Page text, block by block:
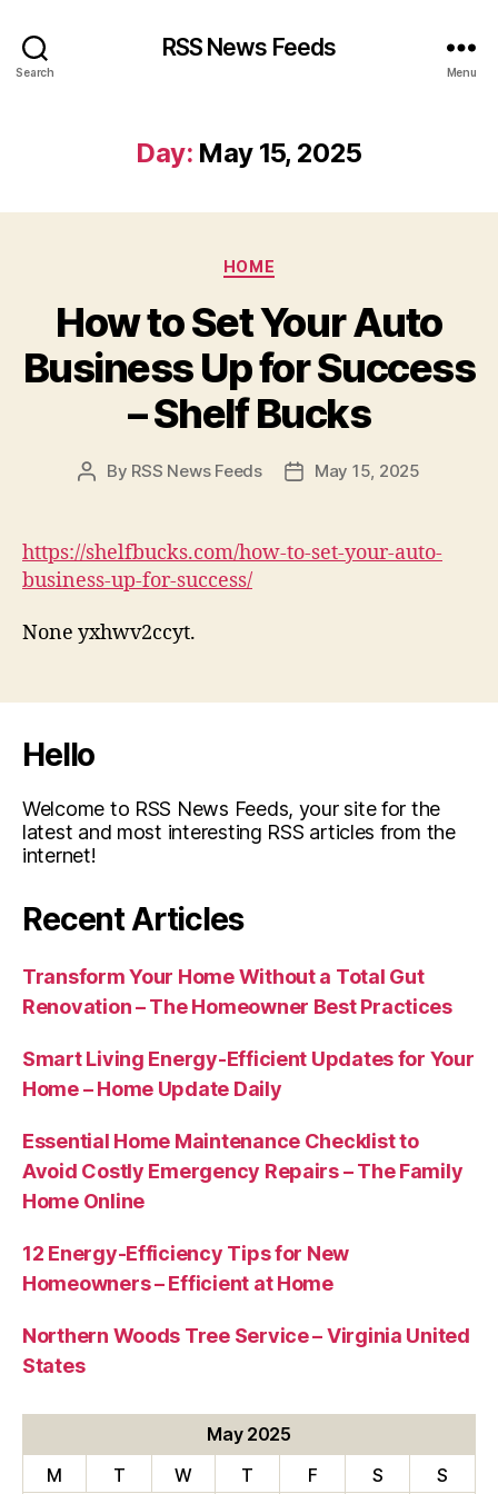
Search
RSS News Feeds
Menu
Day: May 15, 2025
Categories
HOME
How to Set Your Auto
Business Up for Success
– Shelf Bucks
Post
By RSS News Feeds
PostMay 15, 2025
https://shelfbucks.com/how-to-set-your-auto-
business-up-for-success/
None yxhwv2ccyt.
Hello
Welcome to RSS News Feeds, your site for the
latest and most interesting RSS articles from the
internet!
Recent Articles
Transform Your Home Without a Total Gut
Renovation – The Homeowner Best Practices
Smart Living Energy-Efficient Updates for Your
Home – Home Update Daily
Essential Home Maintenance Checklist to
Avoid Costly Emergency Repairs – The Family
Home Online
12 Energy-Efficiency Tips for New
Homeowners – Efficient at Home
Northern Woods Tree Service – Virginia United
States
May 2025
M
T W T F S S